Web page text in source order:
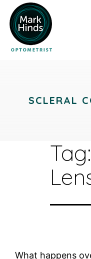
SCLERAL
Tag:
What happens